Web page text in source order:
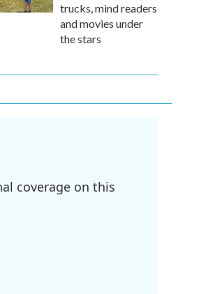
trucks, mind readers
and movies under
the stars
coverage on this